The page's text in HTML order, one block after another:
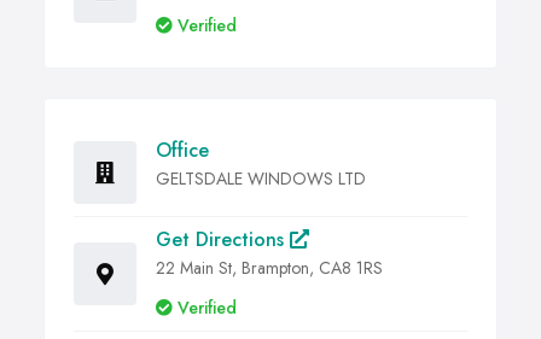
Verified
Office
GELTSDALE WINDOWS LTD
Get Directions
22 Main St, Brampton, CA8 1RS
Verified